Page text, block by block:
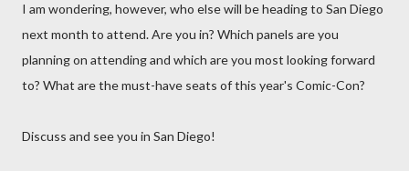
I am wondering, however, who else will be heading to San Diego
next month to attend. Are you in? Which panels are you
planning on attending and which are you most looking forward
to? What are the must-have seats of this year's Comic-Con?
Discuss and see you in San Diego!